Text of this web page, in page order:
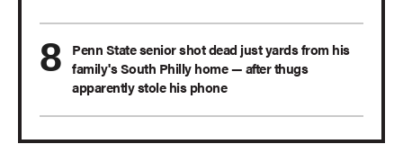
Penn State senior shot dead just yards from his
family's South Philly home — after thugs
apparently stole his phone